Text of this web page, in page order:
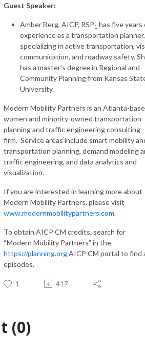
Guest Speaker:
Amber Berg, AICP, RSP1 has five years
experience as a transportation planner,
specializing in active transportation,
communication, and roadway safety.
has a master’s degree in Regional and
Community Planning from Kansas
University.
Modern Mobility Partners is an Atlanta-
women and minority-owned transportation
planning and traffic engineering consulting
firm. Service areas include smart mobility
transportation planning, demand modeling
traffic engineering, and data analytics and
visualization.
If you are interested in learning more about
Modern Mobility Partners, please visit
www.modernmobilitypartners.com.
To obtain AICP CM credits, search for
“Modern Mobility Partners” in the
https://planning.orgAICP CM portal to find
episodes.
1 417
(0)